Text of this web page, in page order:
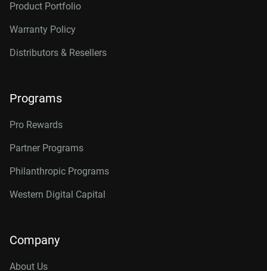
Product Portfolio
Warranty Policy
Distributors & Resellers
Programs
Pro Rewards
Partner Programs
Philanthropic Programs
Western Digital Capital
Company
About Us